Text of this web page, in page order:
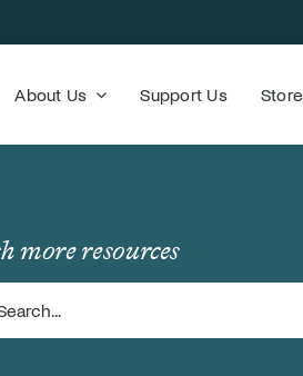
About Us Support Us Store
more resources